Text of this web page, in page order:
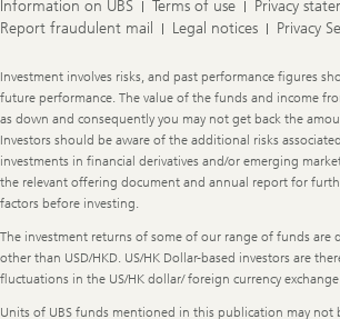
Information on UBS Terms of use
Privacy
Report fraudulent mail
Legal notices Privacy
Legal
Information
Investment involves risks, and past performance figures
future performance. The value of the funds and income
as down and consequently you may not get back the
Investors should be aware of the additional risks
investments in financial derivatives and/or emerging
the relevant offering document and annual report for
factors before investing.
The investment returns of some of our range of funds are
other than USD/HKD. US/HK Dollar-based investors are
fluctuations in the US/HK dollar/ foreign currency
Units of UBS funds mentioned in this publication may not